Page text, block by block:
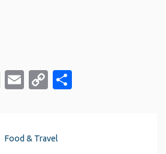
X EmailCopy
Food & Travel